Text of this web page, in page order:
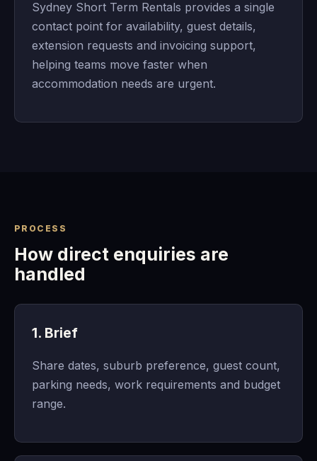
Sydney Short Term Rentals provides a single
contact point for availability, guest details,
extension requests and invoicing support,
helping teams move faster when
accommodation needs are urgent.
PROCESS
How direct enquiries are
handled
1. Brief
Share dates, suburb preference, guest count,
parking needs, work requirements and budget
range.